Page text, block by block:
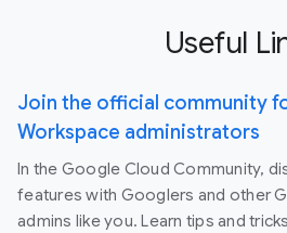
Useful
Join the official community
Workspace administrators
In the Google Cloud Community,
features with Googlers and other
admins like you. Learn tips and